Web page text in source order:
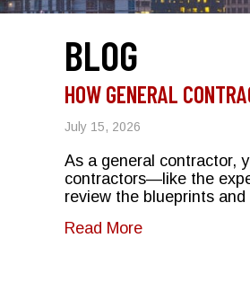
BLOG
HOW GENERAL
July 15, 2026
As a general contractor,
contractors—like the
review the blueprints
Read Moreabout How